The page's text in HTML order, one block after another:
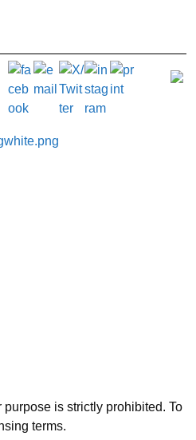
is strictly prohibited. To
terms.